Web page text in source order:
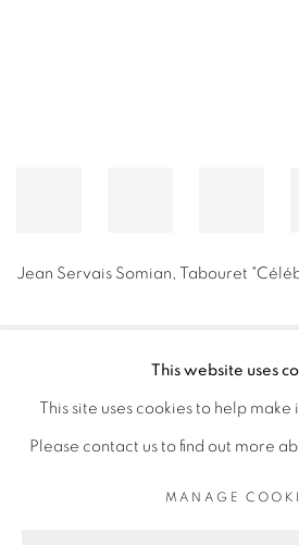
Jean Servais Somian Tabouret
MANAGE
COPYRIGHT © 2026 GALERIE CÉCILE
SITE BY ARTLOGIC
This website uses
This site uses cookies to help
Please contact us to find out more
MANAGE